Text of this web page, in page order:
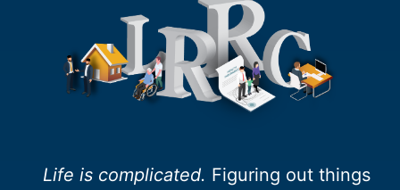
Life is complicated. Figuring out things